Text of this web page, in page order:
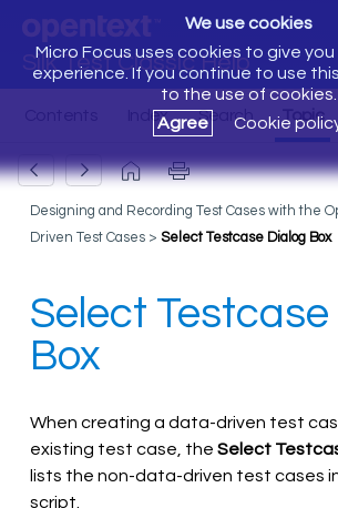
Silk Test Classic Help
We use cookies
Micro Focus uses cookies to give
experience. If you continue to use
to the use of cookies.
Agree
Cookie